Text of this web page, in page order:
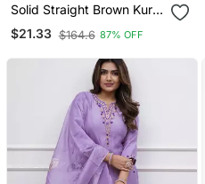
Solid Straight Brown Kurta
Set For Women With Pant
3/4 Sleeve, V Neck
$21.33 $164.6 87% OFF